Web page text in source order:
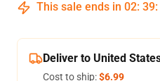
This sale ends in 02: 39:
Deliver to United
Cost to ship:$6.99